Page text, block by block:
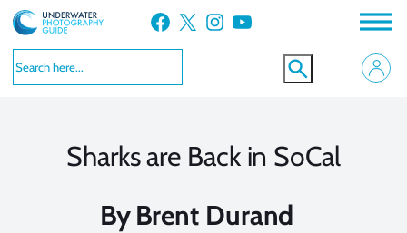
Skip
to
content
Facebook X Instagram YouTube
Sharks are Back in SoCal
By Brent Durand